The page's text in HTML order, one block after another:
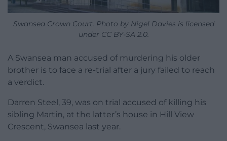
Swansea Crown Court. Photo by Nigel Davies is licensed
under CC BY-SA 2.0.
A Swansea man accused of murdering his older
brother is to face a re-trial after a jury failed to reach
a verdict.
Darren Steel, 39, was on trial accused of killing his
sibling Martin, at the latter’s house in Hill View
Crescent, Swansea last year.